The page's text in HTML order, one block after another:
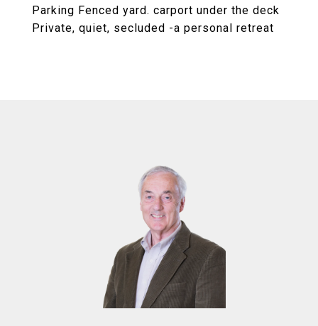
Parking Fenced yard. carport under the deck
Private, quiet, secluded -a personal retreat